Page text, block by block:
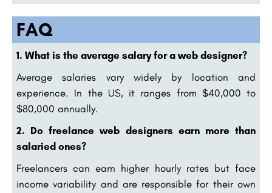
FAQ
1. What is the average salary for a web designer?
Average salaries vary widely by location and
experience. In the US, it ranges from $40,000 to
$80,000 annually.
2. Do freelance web designers earn more than
salaried ones?
Freelancers can earn higher hourly rates but face
income variability and are responsible for their own